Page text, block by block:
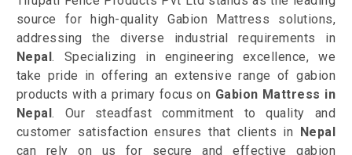
source for high-quality Gabion Mattress solutions,
addressing the diverse industrial requirements in
Nepal. Specializing in engineering excellence, we
take pride in offering an extensive range of gabion
products with a primary focus on Gabion Mattress in
Nepal. Our steadfast commitment to quality and
customer satisfaction ensures that clients in Nepal
can rely on us for secure and effective gabion